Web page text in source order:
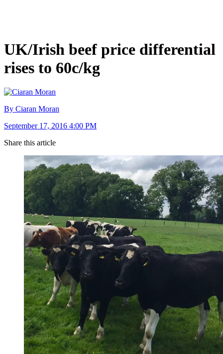
UK/Irish beef price differential
rises to 60c/kg
By Ciaran Moran
September 17, 2016 4:00 PM
Share this article